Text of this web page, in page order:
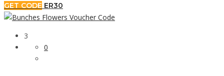
GET CODE ER30
3
0